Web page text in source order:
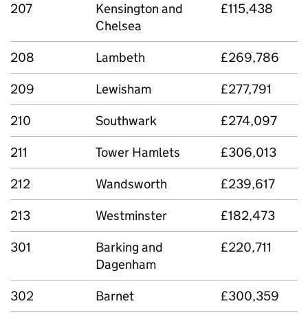
207
Kensington and
Chelsea
£115,438
208 Lambeth
£269,786
209
Lewisham
£277,791
210
Southwark
£274,097
211
Tower Hamlets
£306,013
212
Wandsworth
£239,617
213
Westminster
£182,473
301
Barking and
Dagenham
£220,711
302 Barnet
£300,359